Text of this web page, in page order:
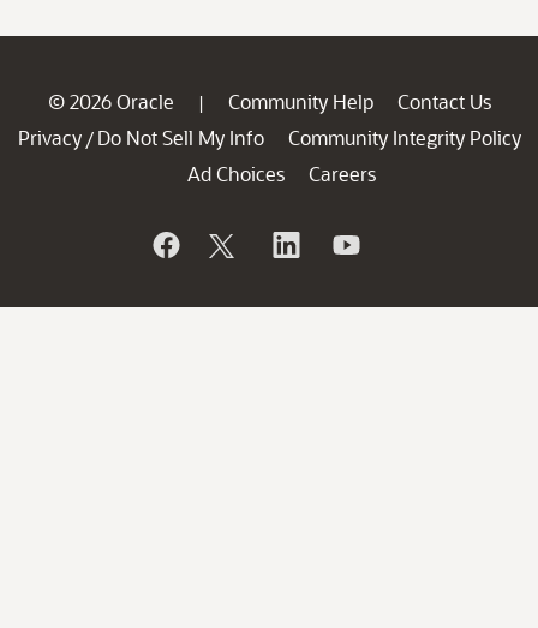
© 2026 Oracle | Community Help
Contact Us
Privacy / Do Not Sell My Info
Community Integrity Policy
Ad Choices
Careers